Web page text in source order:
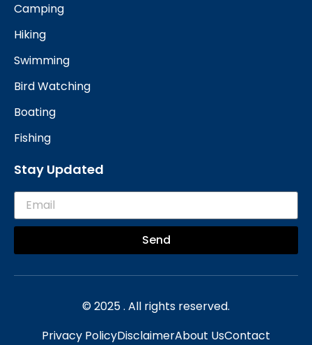
Camping
Hiking
Swimming
Bird Watching
Boating
Fishing
Stay Updated
Send
© 2025 . All rights reserved.
Privacy PolicyDisclaimerAbout UsContact